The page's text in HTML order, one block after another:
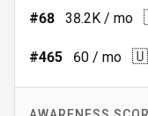
#68 38.2K / mo
#465 60 / mo